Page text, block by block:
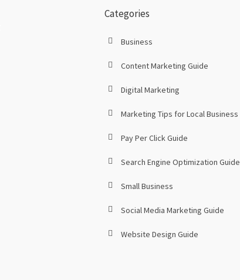
Categories
Business
Content Marketing Guide
Digital Marketing
Marketing Tips for Local Business
Pay Per Click Guide
Search Engine Optimization Guide
Small Business
Social Media Marketing Guide
Website Design Guide